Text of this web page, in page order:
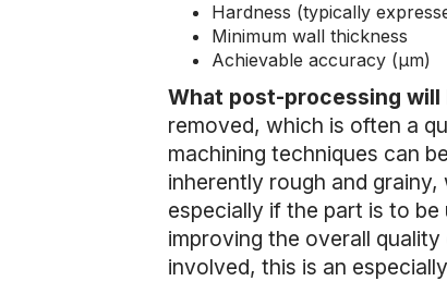
Hardness (typically
Minimum wall thickness
Achievable accuracy (µm)
What post-processing will
removed, which is often a
machining techniques can
inherently rough and
especially if the part is to
improving the overall
involved, this is an